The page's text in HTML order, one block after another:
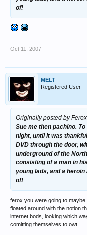
of!
Oct 11, 2007
MELT
Registered User
Originally posted by Ferox
Sue me then pachino.
night, until it was
DVD through the door,
underground of the
consisting of a man in
young lads, and a
of!
ferox you were going to
floated around with the notion
internet bods, looking which
comitting themselves to owt